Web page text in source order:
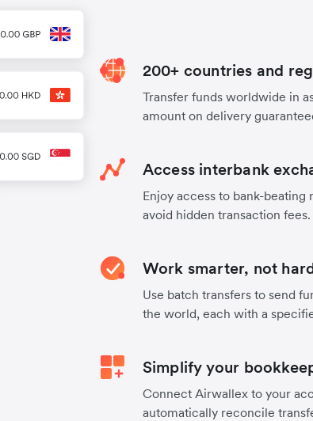
200+ countries and
Transfer funds worldwide in
amount on delivery
Access interbank
Enjoy access to bank-
avoid hidden transaction fees.
Work smarter, not
Use batch transfers to send
the world, each with a
Simplify your
Connect Airwallex to your
automatically reconcile